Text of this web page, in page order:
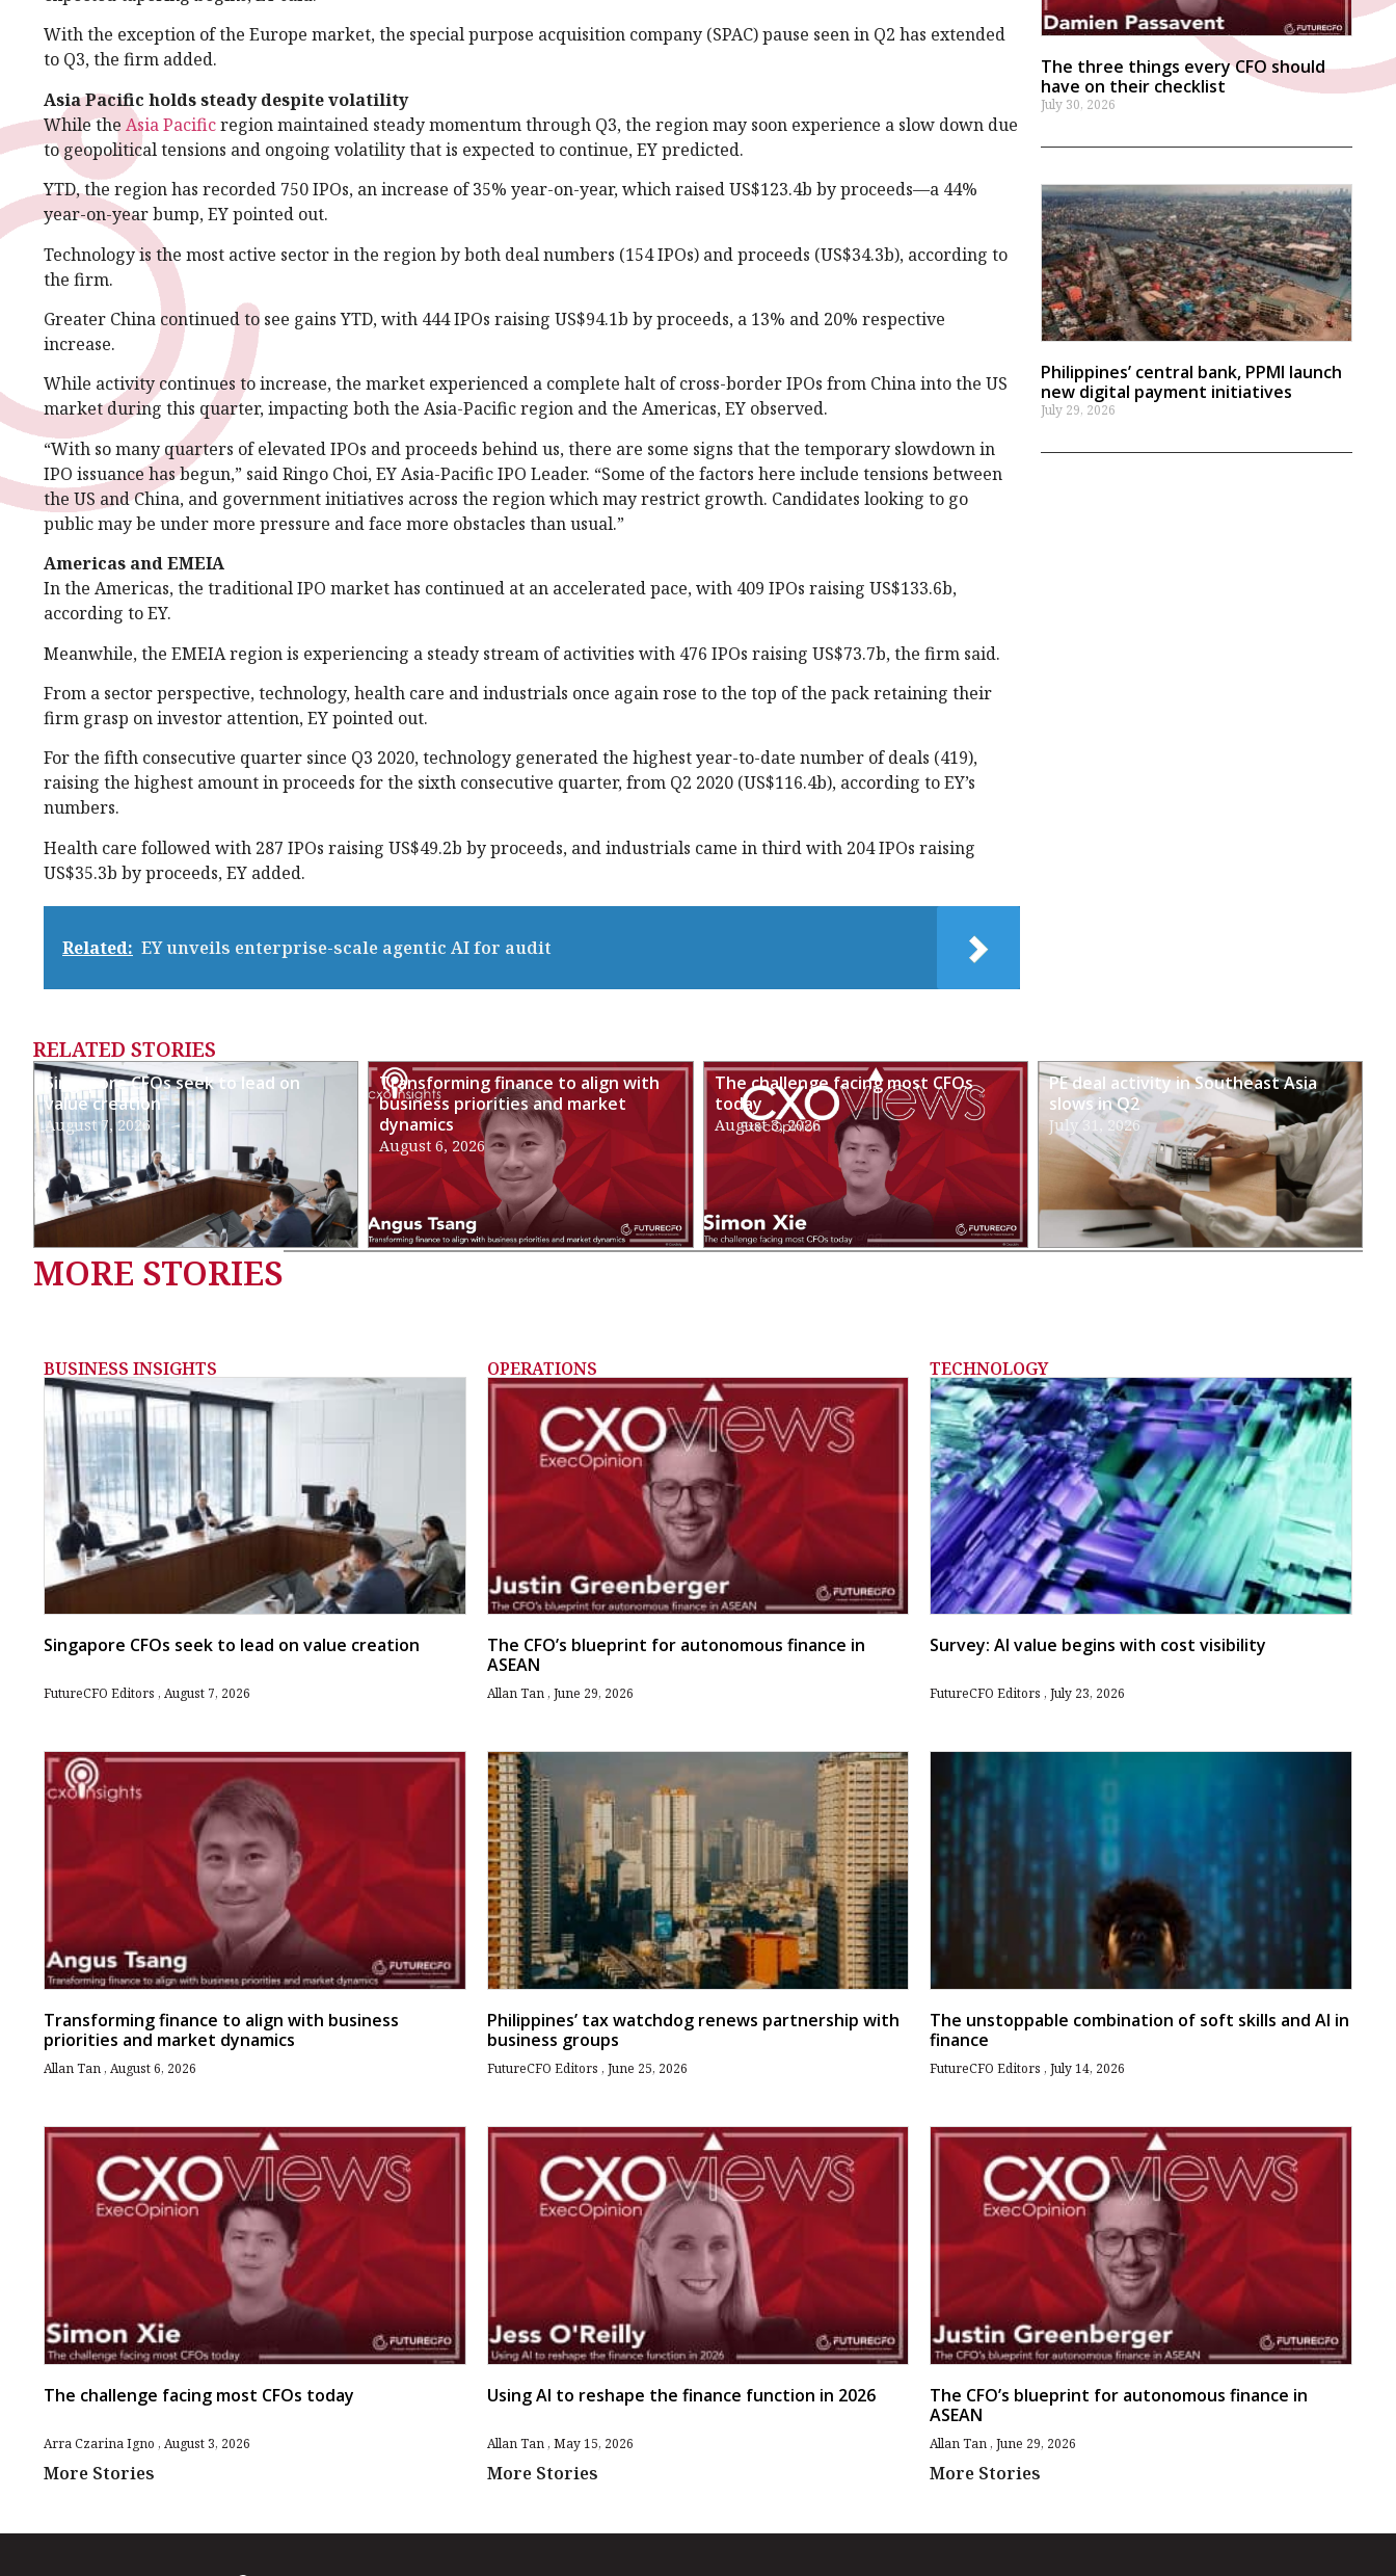
With the exception of the Europe market, the special purpose acquisition company (SPAC) pause seen in Q2 has extended
to Q3, the firm added.
Asia Pacific holds steady despite volatility
While the Asia Pacificregion maintained steady momentum through Q3, the region may soon experience a slow down due
to geopolitical tensions and ongoing volatility that is expected to continue, EY predicted.
YTD, the region has recorded 750 IPOs, an increase of 35% year-on-year, which raised US$123.4b by proceeds—a 44%
year-on-year bump, EY pointed out.
Technology is the most active sector in the region by both deal numbers (154 IPOs) and proceeds (US$34.3b), according to
the firm.
Greater China continued to see gains YTD, with 444 IPOs raising US$94.1b by proceeds, a 13% and 20% respective
increase.
While activity continues to increase, the market experienced a complete halt of cross-border IPOs from China into the US
market during this quarter, impacting both the Asia-Pacific region and the Americas, EY observed.
“With so many quarters of elevated IPOs and proceeds behind us, there are some signs that the temporary slowdown in
IPO issuance has begun,” said Ringo Choi, EY Asia-Pacific IPO Leader. “Some of the factors here include tensions between
the US and China, and government initiatives across the region which may restrict growth. Candidates looking to go
public may be under more pressure and face more obstacles than usual.”
Americas and EMEIA
In the Americas, the traditional IPO market has continued at an accelerated pace, with 409 IPOs raising US$133.6b,
according to EY.
Meanwhile, the EMEIA region is experiencing a steady stream of activities with 476 IPOs raising US$73.7b, the firm said.
From a sector perspective, technology, health care and industrials once again rose to the top of the pack retaining their
firm grasp on investor attention, EY pointed out.
For the fifth consecutive quarter since Q3 2020, technology generated the highest year-to-date number of deals (419),
raising the highest amount in proceeds for the sixth consecutive quarter, from Q2 2020 (US$116.4b), according to EY’s
numbers.
Health care followed with 287 IPOs raising US$49.2b by proceeds, and industrials came in third with 204 IPOs raising
US$35.3b by proceeds, EY added.
Related: EY unveils enterprise-scale agentic AI for audit
The three things every CFO should
have on their checklist
July 30, 2026
Philippines’ central bank, PPMI launch
new digital payment initiatives
July 29, 2026
RELATED STORIES
Singapore CFOs seek to lead on
value creation
August 7, 2026
Transforming finance to align with
business priorities and market
dynamics
August 6, 2026
The challenge facing most CFOs
today
August 3, 2026
PE deal activity in Southeast Asia
slows in Q2
July 31, 2026
MORE STORIES
BUSINESS INSIGHTS
Singapore CFOs seek to lead on value creation
FutureCFO Editors August 7, 2026
Transforming finance to align with business
priorities and market dynamics
Allan Tan August 6, 2026
The challenge facing most CFOs today
Arra Czarina Igno August 3, 2026
More Stories
OPERATIONS
The CFO’s blueprint for autonomous finance in
ASEAN
Allan Tan June 29, 2026
Philippines’ tax watchdog renews partnership with
business groups
FutureCFO Editors June 25, 2026
Using AI to reshape the finance function in 2026
Allan Tan May 15, 2026
More Stories
TECHNOLOGY
Survey: AI value begins with cost visibility
FutureCFO Editors July 23, 2026
The unstoppable combination of soft skills and AI in
finance
FutureCFO Editors July 14, 2026
The CFO’s blueprint for autonomous finance in
ASEAN
Allan Tan June 29, 2026
More Stories